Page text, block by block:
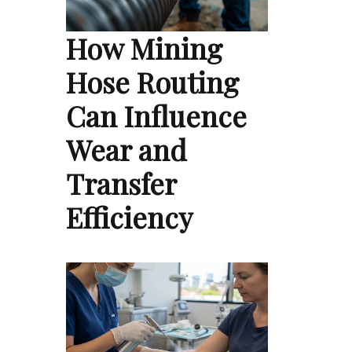
How Mining
Hose Routing
Can Influence
Wear and
Transfer
Efficiency